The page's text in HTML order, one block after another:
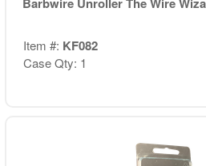
Item #: KF082
Case Qty: 1